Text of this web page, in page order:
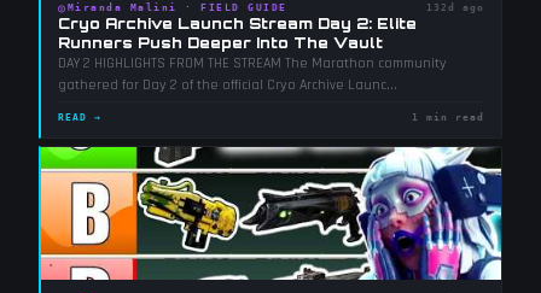
◎ Miranda Malini · FIELD GUIDE 132d ago
Cryo Archive Launch Stream Day 2: Elite
Runners Push Deeper Into The Vault
DAY 2 HIGHLIGHTS FROM THE STREAM The Marathon community
gathered for Day 2 of the official Cryo Archive Launc...
READ → 1 min read